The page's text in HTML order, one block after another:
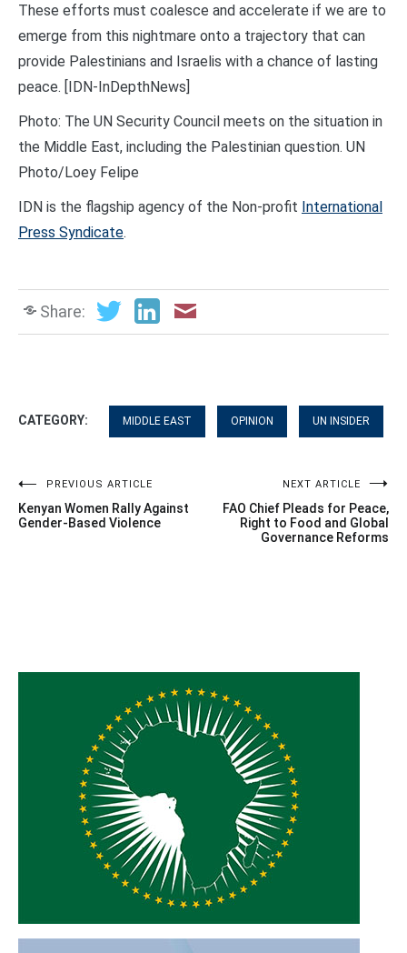
These efforts must coalesce and accelerate if we are to
emerge from this nightmare onto a trajectory that can
provide Palestinians and Israelis with a chance of lasting
peace. [IDN-InDepthNews]
Photo: The UN Security Council meets on the situation in
the Middle East, including the Palestinian question. UN
Photo/Loey Felipe
IDN is the flagship agency of the Non-profit International
Press Syndicate.
Share:
CATEGORY: MIDDLE EAST OPINION UN INSIDER
Post
navigation
PREVIOUS ARTICLE
Kenyan Women Rally Against
Gender-Based Violence
NEXT ARTICLE
FAO Chief Pleads for Peace,
Right to Food and Global
Governance Reforms